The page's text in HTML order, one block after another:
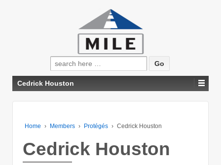
Search
for:
Cedrick Houston
Home › Members › Protégés › Cedrick Houston
Cedrick Houston